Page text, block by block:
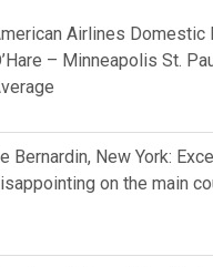
Airlines Domestic
– Minneapolis St.
Bernardin, New York:
on the main